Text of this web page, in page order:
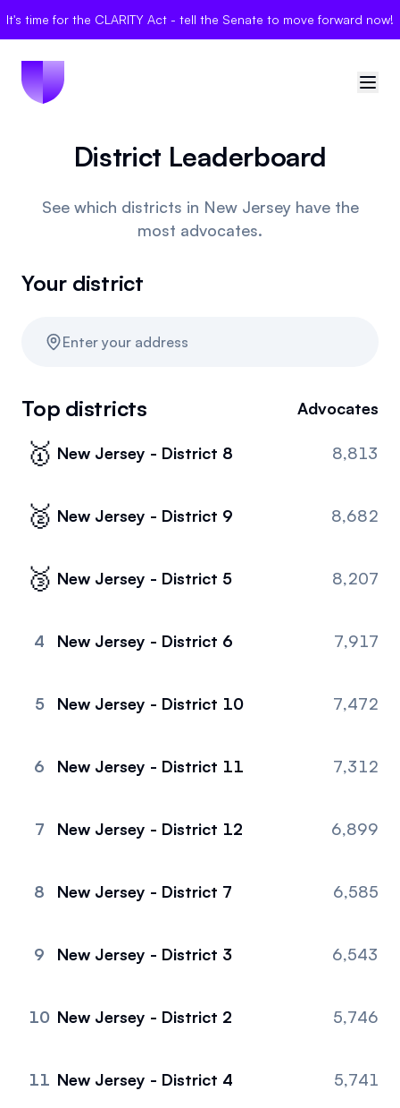
It's time for the CLARITY Act - tell the Senate to move forward now!
🇺🇸 United States
Sign in
Elections
Bills
Events
Partners
Referrals
About
Mission
Donate
News
District Leaderboard
See which districts in New Jersey have the
most advocates.
Your district
Enter your address
Top districts Advocates
🥇 New Jersey - District 8 8,813
🥈 New Jersey - District 9 8,682
🥉 New Jersey - District 5 8,207
4 New Jersey - District 6 7,917
5 New Jersey - District 10 7,472
6 New Jersey - District 11 7,312
7 New Jersey - District 12 6,899
8 New Jersey - District 7 6,585
9 New Jersey - District 3 6,543
10 New Jersey - District 2 5,746
11 New Jersey - District 4 5,741